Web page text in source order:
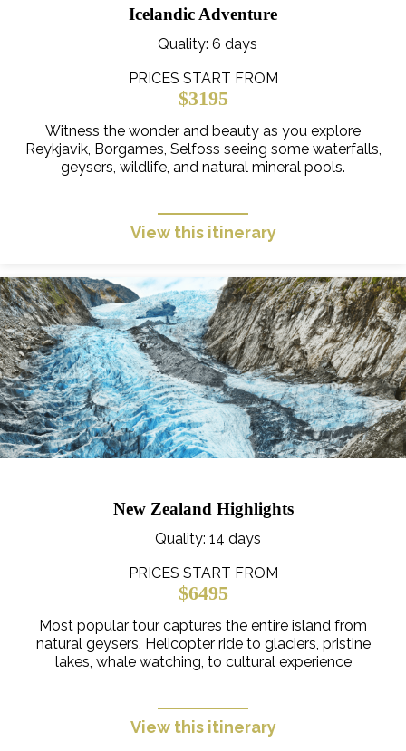
Icelandic Adventure
Quality: 6 days
PRICES START FROM
$3195
Witness the wonder and beauty as you explore
Reykjavik, Borgames, Selfoss seeing some waterfalls,
geysers, wildlife, and natural mineral pools.
View this itinerary
New Zealand Highlights
Quality: 14 days
PRICES START FROM
$6495
Most popular tour captures the entire island from
natural geysers, Helicopter ride to glaciers, pristine
lakes, whale watching, to cultural experience
View this itinerary